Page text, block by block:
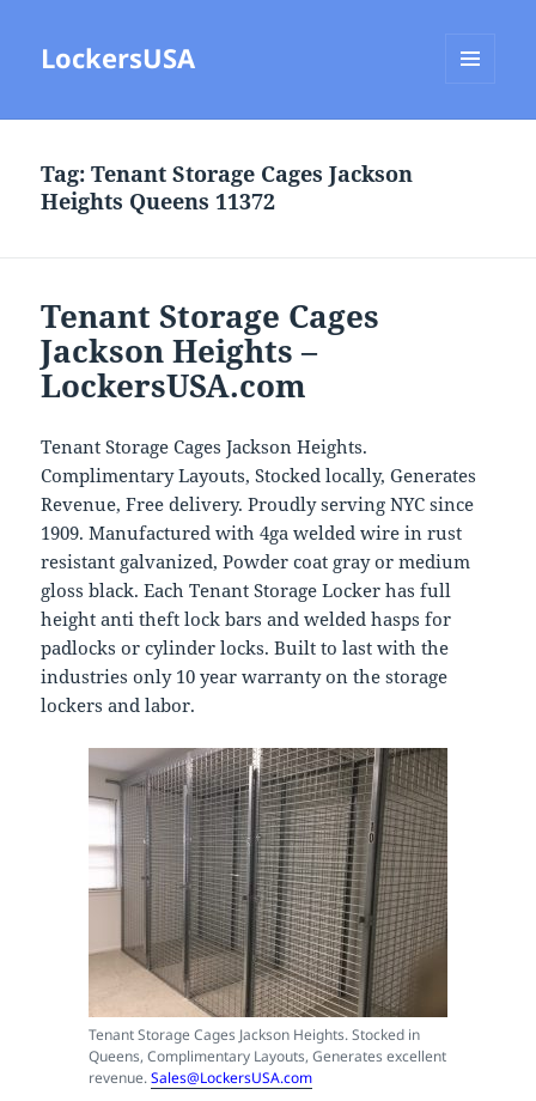
LockersUSA
Tag:Tenant Storage Cages Jackson
Heights Queens 11372
Tenant Storage Cages
Jackson Heights –
LockersUSA.com
Tenant Storage Cages Jackson Heights.
Complimentary Layouts, Stocked locally, Generates
Revenue, Free delivery. Proudly serving NYC since
1909. Manufactured with 4ga welded wire in rust
resistant galvanized, Powder coat gray or medium
gloss black. Each Tenant Storage Locker has full
height anti theft lock bars and welded hasps for
padlocks or cylinder locks. Built to last with the
industries only 10 year warranty on the storage
lockers and labor.
Tenant Storage Cages Jackson Heights. Stocked in
Queens, Complimentary Layouts, Generates excellent
revenue.Sales@LockersUSA.com